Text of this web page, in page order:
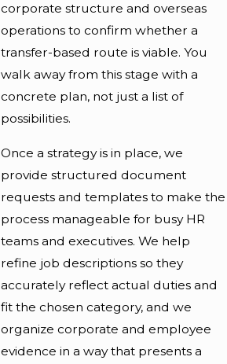
corporate structure and overseas
operations to confirm whether a
transfer-based route is viable. You
walk away from this stage with a
concrete plan, not just a list of
possibilities.
Once a strategy is in place, we
provide structured document
requests and templates to make the
process manageable for busy HR
teams and executives. We help
refine job descriptions so they
accurately reflect actual duties and
fit the chosen category, and we
organize corporate and employee
evidence in a way that presents a